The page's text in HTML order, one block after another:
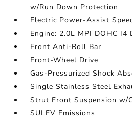
w/Run Down Protection
Electric Power-Assist
Engine: 2.0L MPI DOHC I4
Front Anti-Roll Bar
Front-Wheel Drive
Gas-Pressurized Shock
Single Stainless Steel
Strut Front Suspension w/
SULEV Emissions